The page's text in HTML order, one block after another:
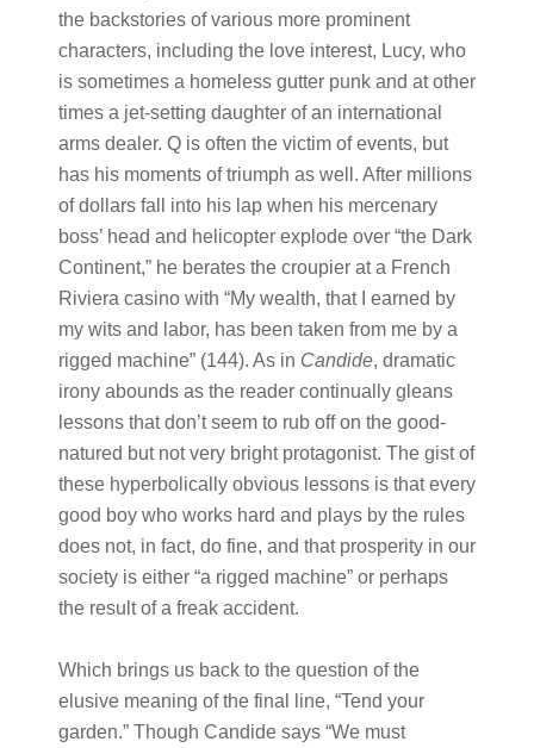
the backstories of various more prominent
characters, including the love interest, Lucy, who
is sometimes a homeless gutter punk and at other
times a jet-setting daughter of an international
arms dealer. Q is often the victim of events, but
has his moments of triumph as well. After millions
of dollars fall into his lap when his mercenary
boss’ head and helicopter explode over “the Dark
Continent,” he berates the croupier at a French
Riviera casino with “My wealth, that I earned by
my wits and labor, has been taken from me by a
rigged machine” (144). As in Candide, dramatic
irony abounds as the reader continually gleans
lessons that don’t seem to rub off on the good-
natured but not very bright protagonist. The gist of
these hyperbolically obvious lessons is that every
good boy who works hard and plays by the rules
does not, in fact, do fine, and that prosperity in our
society is either “a rigged machine” or perhaps
the result of a freak accident.
Which brings us back to the question of the
elusive meaning of the final line, “Tend your
garden.” Though Candide says “We must